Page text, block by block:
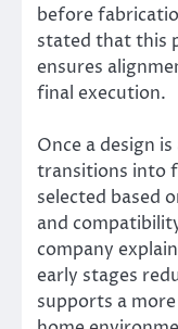
before
stated that this
ensures
final execution.
Once a design
transitions into
selected based
and
company
early stages
supports a